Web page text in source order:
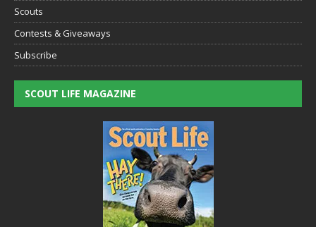
Scouts
Contests & Giveaways
Subscribe
SCOUT LIFE MAGAZINE